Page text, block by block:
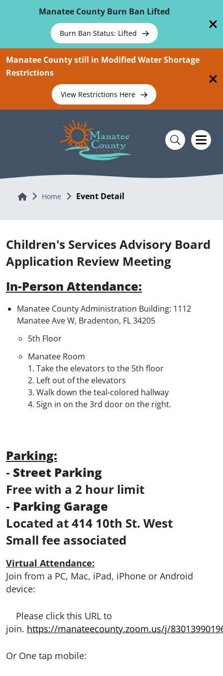
Manatee County Burn Ban Lifted
Burn Ban Status: Lifted
Manatee County still in Modified Water Shortage
Restrictions
View Restrictions Here
Home Home Event Detail
Children's Services Advisory Board
Application Review Meeting
In-Person Attendance:
Manatee County Administration Building: 1112
Manatee Ave W, Bradenton, FL 34205
5th Floor
Manatee Room
1. Take the elevators to the 5th floor
2. Left out of the elevators
3. Walk down the teal-colored hallway
4. Sign in on the 3rd door on the right.
Parking:
- Street Parking
Free with a 2 hour limit
- Parking Garage
Located at 414 10th St. West
Small fee associated
Virtual Attendance:
Join from a PC, Mac, iPad, iPhone or Android
device:
Please click this URL to
join. https://manateecounty.zoom.us/j/
Or One tap mobile: